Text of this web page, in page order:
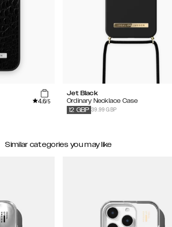
4.6/5
Jet Black
Ordinary Necklace Case
39.99 GBP
12 GBP
Similar categories you may like